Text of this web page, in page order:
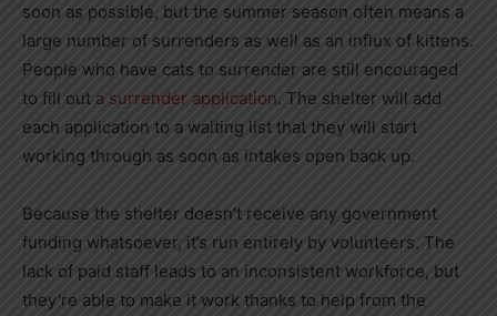
soon as possible, but the summer season often means a
large number of surrenders as well as an influx of kittens.
People who have cats to surrender are still encouraged
to fill out a surrender application. The shelter will add
each application to a waiting list that they will start
working through as soon as intakes open back up.
Because the shelter doesn’t receive any government
funding whatsoever, it’s run entirely by volunteers. The
lack of paid staff leads to an inconsistent workforce, but
they’re able to make it work thanks to help from the